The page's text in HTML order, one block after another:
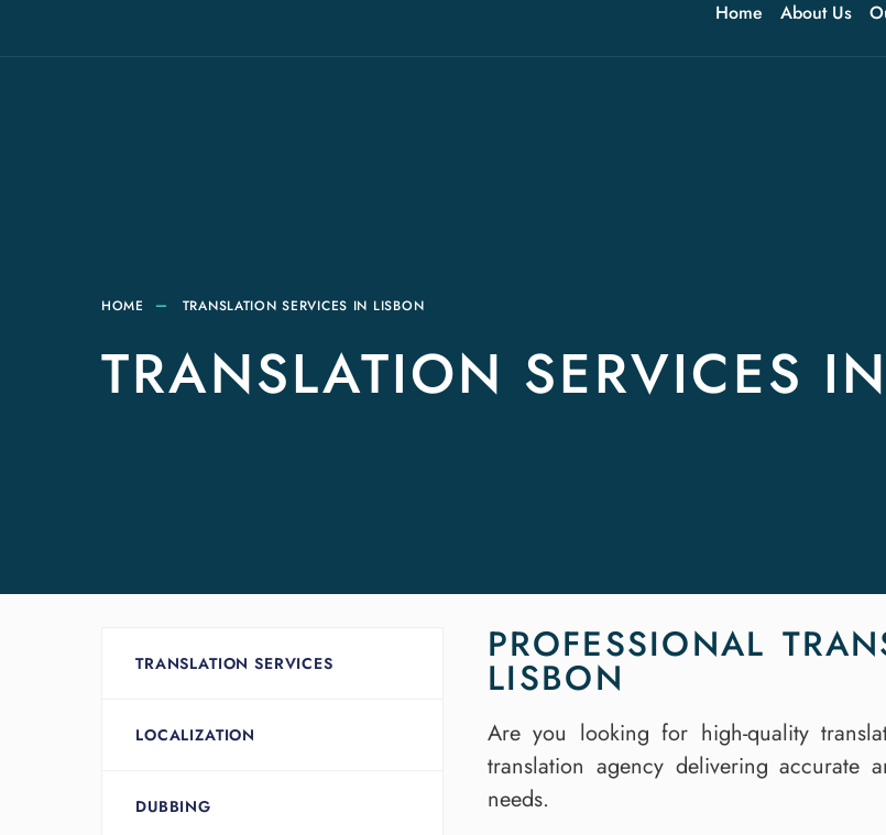
Home About Us
HOME TRANSLATION SERVICES IN LISBON
TRANSLATION SERVICES
TRANSLATION SERVICES
LOCALIZATION
DUBBING
PROFESSIONAL
LISBON
Are you looking for high-quality
translation agency delivering accurate
needs.